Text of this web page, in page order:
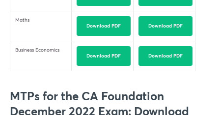
Maths
Download PDF Download PDF
Business Economics
Download PDF Download PDF
MTPs for the CA Foundation
December 2022 Exam: Download